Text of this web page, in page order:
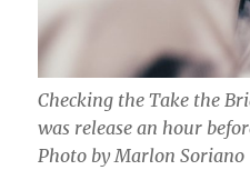
Checking the Take the
was release an hour
Photo by Marlon Soriano